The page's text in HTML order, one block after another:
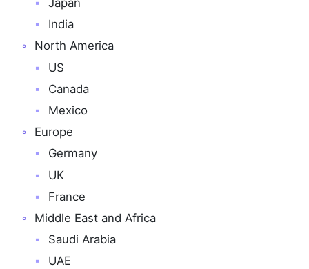
Japan
India
North America
US
Canada
Mexico
Europe
Germany
UK
France
Middle East and Africa
Saudi Arabia
UAE